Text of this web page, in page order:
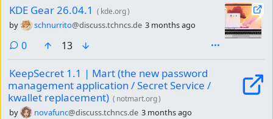
KDE Gear 26.04.1 ( kde.org)
by schnurrito@discuss.tchncs.de 3 months ago
0comments
13
KeepSecret 1.1 | Mart (the new password
management application / Secret Service /
kwallet replacement) ( notmart.org)
by novafunc@discuss.tchncs.de 3 months ago